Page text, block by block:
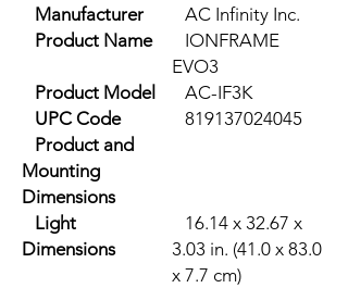
Manufacturer
AC Infinity Inc.
Product Name
IONFRAME
EVO3
Product Model
AC-IF3K
UPC Code
819137024045
Product and
Mounting
Dimensions
Light
Dimensions
16.14 x 32.67 x
3.03 in. (41.0 x 83.0
x 7.7 cm)